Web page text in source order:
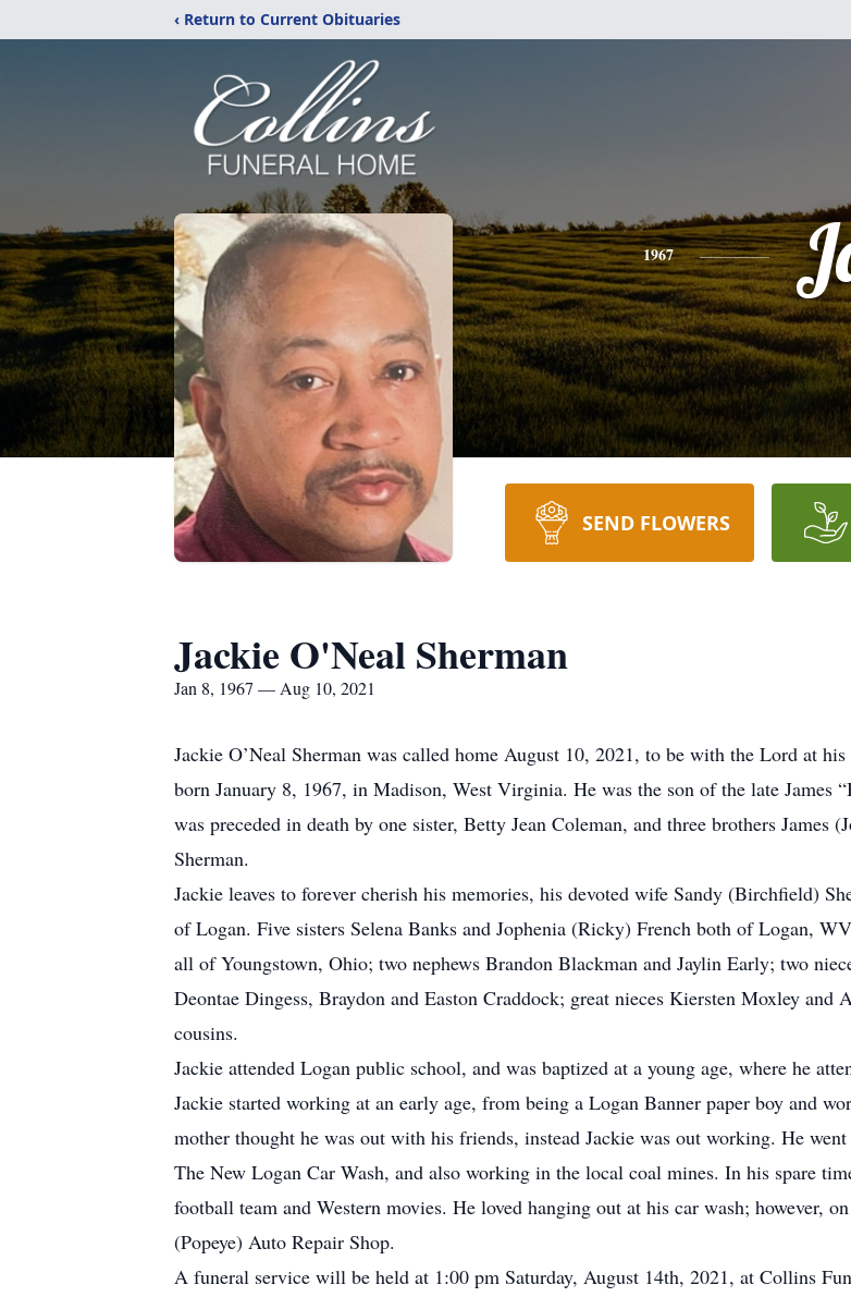
‹ Return to Current Obituaries
1967
SEND FLOWERS
Jackie O'Neal Sherman
Jan 8, 1967 — Aug 10, 2021
Jackie O’Neal Sherman was called home August 10, 2021, to be with the Lord at
born January 8, 1967, in Madison, West Virginia. He was the son of the late James
was preceded in death by one sister, Betty Jean Coleman, and three brothers James
Sherman.
Jackie leaves to forever cherish his memories, his devoted wife Sandy (Birchfield)
of Logan. Five sisters Selena Banks and Jophenia (Ricky) French both of Logan,
all of Youngstown, Ohio; two nephews Brandon Blackman and Jaylin Early; two
Deontae Dingess, Braydon and Easton Craddock; great nieces Kiersten Moxley and
cousins.
Jackie attended Logan public school, and was baptized at a young age, where he
Jackie started working at an early age, from being a Logan Banner paper boy and
mother thought he was out with his friends, instead Jackie was out working. He
The New Logan Car Wash, and also working in the local coal mines. In his spare
football team and Western movies. He loved hanging out at his car wash; however,
(Popeye) Auto Repair Shop.
A funeral service will be held at 1:00 pm Saturday, August 14th, 2021, at Collins